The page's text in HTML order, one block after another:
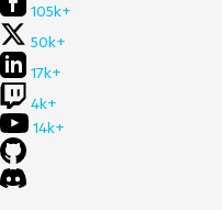
105k+
50k+
17k+
4k+
14k+